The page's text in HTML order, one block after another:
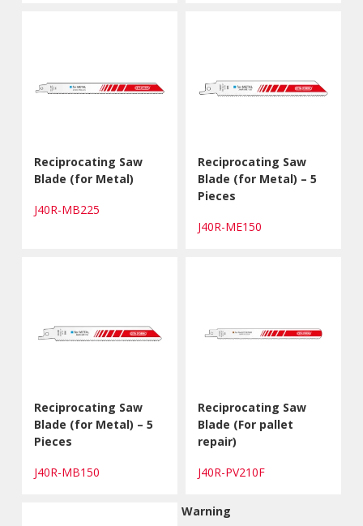
Reciprocating Saw
Blade (for Metal)
J40R-MB225
Reciprocating Saw
Blade (for Metal) – 5
Pieces
J40R-ME150
Reciprocating Saw
Blade (for Metal) – 5
Pieces
J40R-MB150
Reciprocating Saw
Blade (For pallet
repair)
J40R-PV210F
Warning